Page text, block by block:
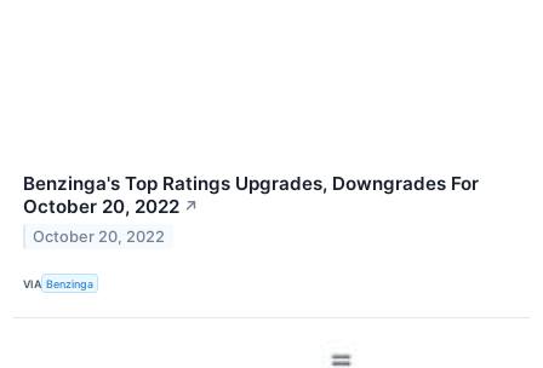
Benzinga's Top Ratings Upgrades, Downgrades For
October 20, 2022 ↗
October 20, 2022
VIA Benzinga